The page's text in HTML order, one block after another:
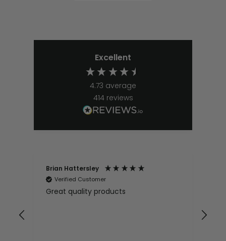
Excellent
4.73 average
414 reviews
Brian Hattersley
Verified Customer
Great quality products